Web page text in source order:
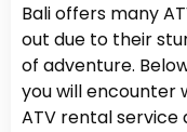
Bali offers many
out due to their
of adventure.
you will encounter
ATV rental service